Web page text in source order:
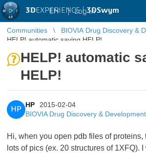
3DEXPERIENCE |3DSwym
EN | Log in
Communities
BIOVIA Drug Discovery &
HELP! automatic saving HELP!
HELP! automatic
HELP!
HP
HP
2015-02-04
BIOVIA Drug Discovery & Development
Hi, when you open pdb files of proteins,
lots of pics (ex. 20 structures of 1XFQ).